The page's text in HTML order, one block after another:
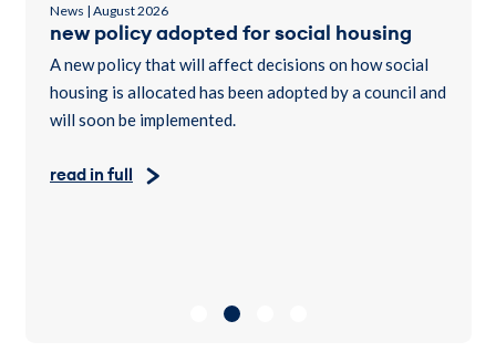
News | August 2026
new policy adopted for social housing
A new policy that will affect decisions on how social
housing is allocated has been adopted by a council and
will soon be implemented.
read in full